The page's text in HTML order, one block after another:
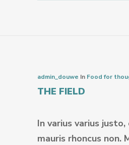
admin_douwe In Food for
THE FIELD
In varius varius
mauris rhoncus non.